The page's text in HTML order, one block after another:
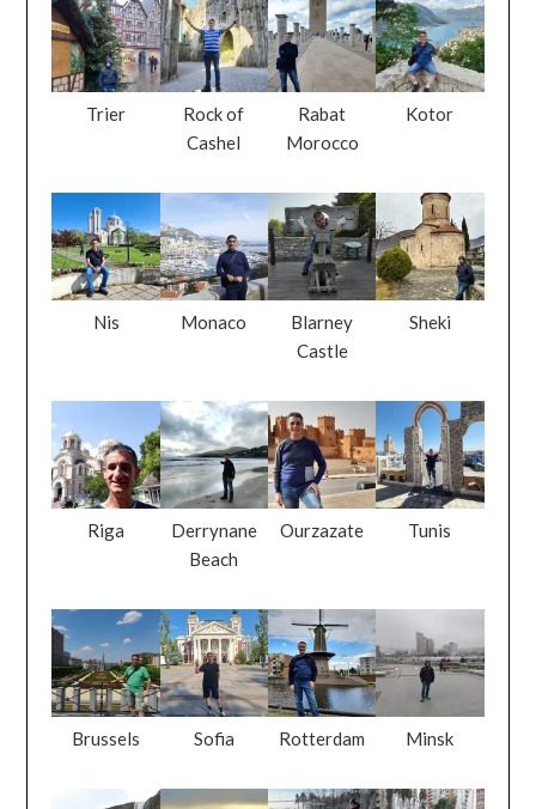
Trier
Rock of
Cashel
Rabat
Morocco
Kotor
Nis Monaco
Blarney
Castle
Sheki
Riga
Derrynane
Beach
Ourzazate Tunis
Brussels Sofia Rotterdam Minsk